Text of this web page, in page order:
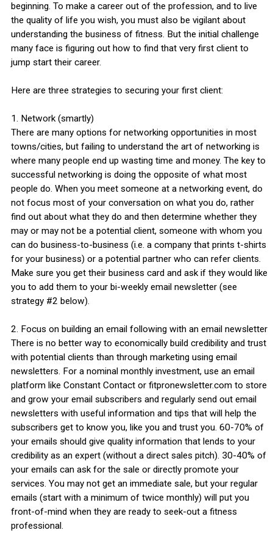
beginning. To make a career out of the profession, and to live
the quality of life you wish, you must also be vigilant about
understanding the business of fitness. But the initial challenge
many face is figuring out how to find that very first client to
jump start their career.
Here are three strategies to securing your first client:
1. Network (smartly)
There are many options for networking opportunities in most
towns/cities, but failing to understand the art of networking is
where many people end up wasting time and money. The key to
successful networking is doing the opposite of what most
people do. When you meet someone at a networking event, do
not focus most of your conversation on what you do, rather
find out about what they do and then determine whether they
may or may not be a potential client, someone with whom you
can do business-to-business (i.e. a company that prints t-shirts
for your business) or a potential partner who can refer clients.
Make sure you get their business card and ask if they would like
you to add them to your bi-weekly email newsletter (see
strategy #2 below).
2. Focus on building an email following with an email newsletter
There is no better way to economically build credibility and trust
with potential clients than through marketing using email
newsletters. For a nominal monthly investment, use an email
platform like Constant Contact or fitpronewsletter.com to store
and grow your email subscribers and regularly send out email
newsletters with useful information and tips that will help the
subscribers get to know you, like you and trust you. 60-70% of
your emails should give quality information that lends to your
credibility as an expert (without a direct sales pitch). 30-40% of
your emails can ask for the sale or directly promote your
services. You may not get an immediate sale, but your regular
emails (start with a minimum of twice monthly) will put you
front-of-mind when they are ready to seek-out a fitness
professional.